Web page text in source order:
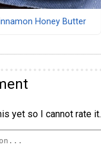
Honey Butter
yet so I cannot rate it.